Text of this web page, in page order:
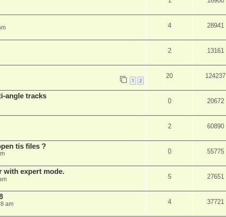
4 28941
2 13161
1 2
20 124237
angle tracks
0 20672
2 60890
tis files ?
0 55775
with expert mode.
5 27651
am 4 37721